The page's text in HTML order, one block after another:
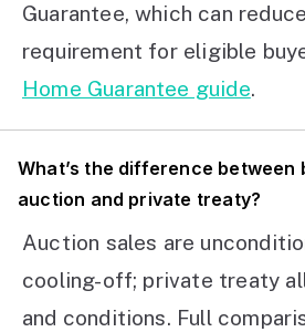
Guarantee, which can
requirement for eligible
Home Guarantee guide.
What’s the difference between
auction and private treaty?
Auction sales are
cooling-off; private treaty
and conditions. Full